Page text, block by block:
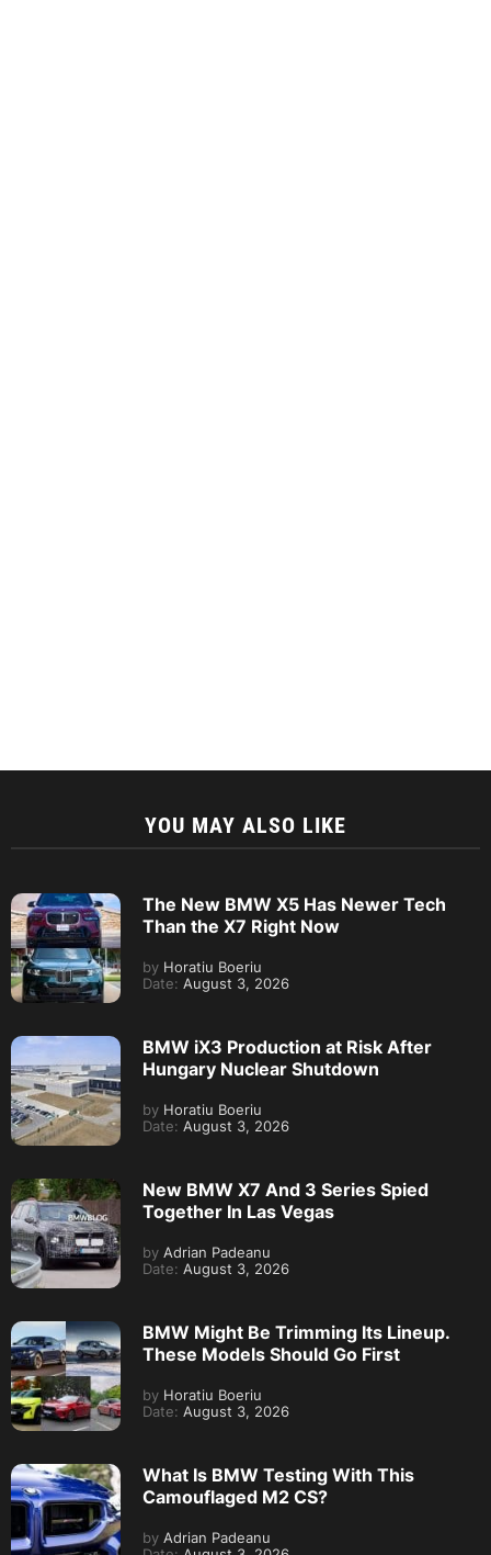
YOU MAY ALSO LIKE
The New BMW X5 Has Newer Tech
Than the X7 Right Now
by Horatiu Boeriu
Date: August 3, 2026
BMW iX3 Production at Risk After
Hungary Nuclear Shutdown
by Horatiu Boeriu
Date: August 3, 2026
New BMW X7 And 3 Series Spied
Together In Las Vegas
by Adrian Padeanu
Date: August 3, 2026
BMW Might Be Trimming Its Lineup.
These Models Should Go First
by Horatiu Boeriu
Date: August 3, 2026
What Is BMW Testing With This
Camouflaged M2 CS?
by Adrian Padeanu